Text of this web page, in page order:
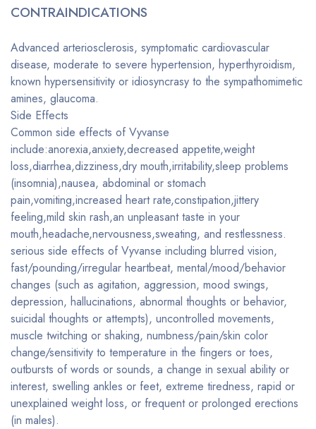
CONTRAINDICATIONS
Advanced arteriosclerosis, symptomatic cardiovascular
disease, moderate to severe hypertension, hyperthyroidism,
known hypersensitivity or idiosyncrasy to the sympathomimetic
amines, glaucoma.
Side Effects
Common side effects of Vyvanse
include:anorexia,anxiety,decreased appetite,weight
loss,diarrhea,dizziness,dry mouth,irritability,sleep problems
(insomnia),nausea, abdominal or stomach
pain,vomiting,increased heart rate,constipation,jittery
feeling,mild skin rash,an unpleasant taste in your
mouth,headache,nervousness,sweating, and restlessness.
serious side effects of Vyvanse including blurred vision,
fast/pounding/irregular heartbeat, mental/mood/behavior
changes (such as agitation, aggression, mood swings,
depression, hallucinations, abnormal thoughts or behavior,
suicidal thoughts or attempts), uncontrolled movements,
muscle twitching or shaking, numbness/pain/skin color
change/sensitivity to temperature in the fingers or toes,
outbursts of words or sounds, a change in sexual ability or
interest, swelling ankles or feet, extreme tiredness, rapid or
unexplained weight loss, or frequent or prolonged erections
(in males).